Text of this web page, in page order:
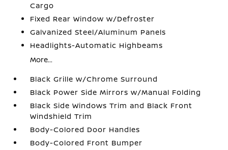
Cargo
Fixed Rear Window w/Defroster
Galvanized Steel/Aluminum Panels
Headlights-Automatic Highbeams
More...
Black Grille w/Chrome Surround
Black Power Side Mirrors w/Manual Folding
Black Side Windows Trim and Black Front
Windshield Trim
Body-Colored Door Handles
Body-Colored Front Bumper